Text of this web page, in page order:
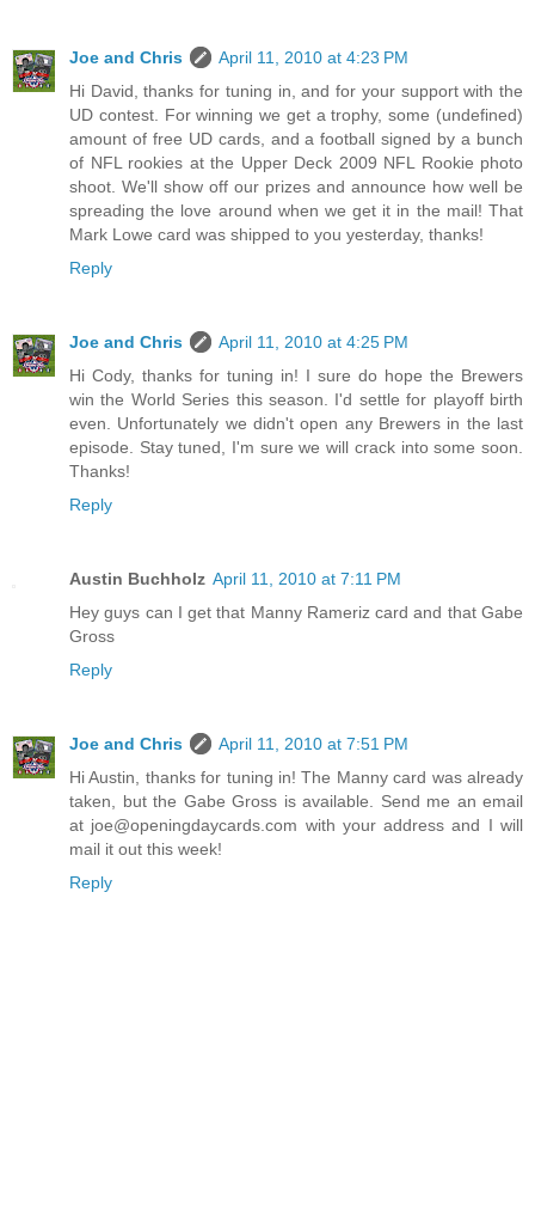
Joe and Chris
April 11, 2010 at 4:23 PM
Hi David, thanks for tuning in, and for your support with the
UD contest. For winning we get a trophy, some (undefined)
amount of free UD cards, and a football signed by a bunch
of NFL rookies at the Upper Deck 2009 NFL Rookie photo
shoot. We'll show off our prizes and announce how well be
spreading the love around when we get it in the mail! That
Mark Lowe card was shipped to you yesterday, thanks!
Reply
Joe and Chris
April 11, 2010 at 4:25 PM
Hi Cody, thanks for tuning in! I sure do hope the Brewers
win the World Series this season. I'd settle for playoff birth
even. Unfortunately we didn't open any Brewers in the last
episode. Stay tuned, I'm sure we will crack into some soon.
Thanks!
Reply
Austin Buchholz April 11, 2010 at 7:11 PM
Hey guys can I get that Manny Rameriz card and that Gabe
Gross
Reply
Joe and Chris
April 11, 2010 at 7:51 PM
Hi Austin, thanks for tuning in! The Manny card was already
taken, but the Gabe Gross is available. Send me an email
at joe@openingdaycards.com with your address and I will
mail it out this week!
Reply